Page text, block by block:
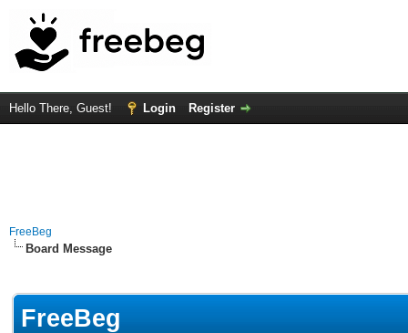
Hello There, Guest! Login Register
FreeBeg
Board Message
FreeBeg